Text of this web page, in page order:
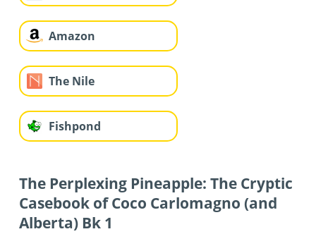
Amazon
The Nile
Fishpond
The Perplexing Pineapple: The Cryptic
Casebook of Coco Carlomagno (and
Alberta) Bk 1